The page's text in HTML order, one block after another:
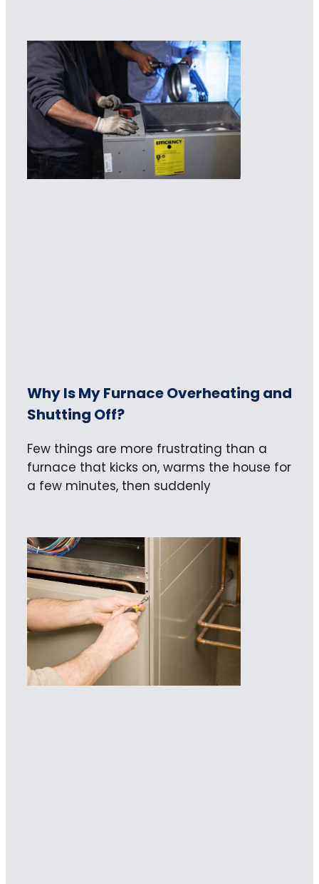
Why Is My Furnace Overheating and
Shutting Off?
Few things are more frustrating than a
furnace that kicks on, warms the house for
a few minutes, then suddenly